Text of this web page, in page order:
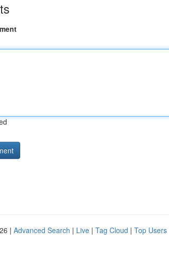
| Advanced Search | Live | Tag Cloud | Top Users